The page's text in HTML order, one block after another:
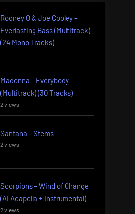
Rodney O & Joe Cooley –
Everlasting Bass (Multitrack)
(24 Mono Tracks)
Madonna – Everybody
(Multitrack) (30 Tracks)
2 views
Santana – Stems
2 views
Scorpions – Wind of Change
(AI Acapella + Instrumental)
2 views